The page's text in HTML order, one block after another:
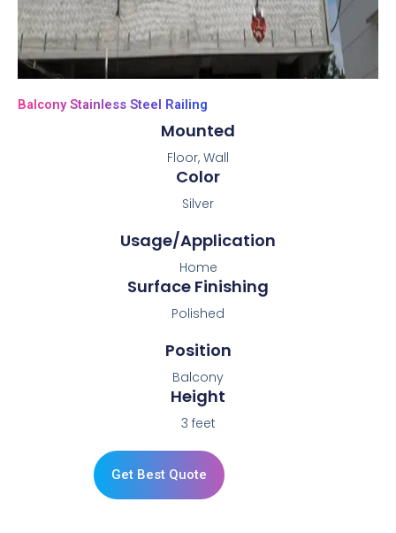
Balcony Stainless Steel Railing
Mounted
Floor, Wall
Color
Silver
Usage/Application
Home
Surface Finishing
Polished
Position
Balcony
Height
3 feet
Get Best Quote